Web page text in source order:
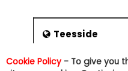
Teesside
Cookie Policy- To give you